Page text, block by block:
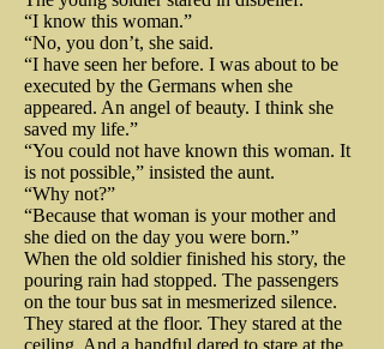
Washington’s death-defying
actions. Fitzgerald admitted to
pulling his hat over his eyes, at
one point during the fighting,
convinced that his Commander in
Chief would be struck down and
killed.
But Washington did not die. Years
detachment of calvary, when
riding to and from the White
house. The president complained
to his chief of staff  that he and
the First Lady could hardly hear
themselves talk, what with the
noisy clatter of horses’ hooves
and soldiers’ sabers. Lincoln
claimed to be more concerned
securing and distributing rations
to soldiers in the field. And he
was good at. The Commander in
Chief coordinated his troop
movements with the bread
maker’s whereabouts to keep the
army close to the “reliable food
source“ that Ludwick had
become.
“I know this woman.”
“No, you don’t, she said.
“I have seen her before. I was about to be
executed by the Germans when she
appeared. An angel of beauty. I think she
saved my life.”
“You could not have known this woman. It
is not possible,” insisted the aunt.
“Why not?”
“Because that woman is your mother and
she died on the day you were born.”
When the old soldier finished his story, the
pouring rain had stopped. The passengers
on the tour bus sat in mesmerized silence.
They stared at the floor. They stared at the
ceiling. And a handful dared to stare at the